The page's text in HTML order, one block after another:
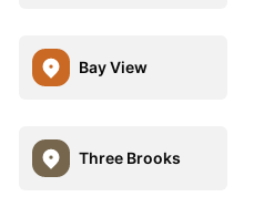
Bay View
Three Brooks